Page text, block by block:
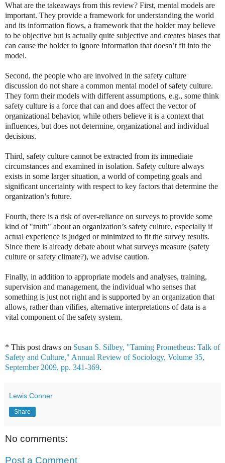
What are the takeaways from this review? First, mental models are
important. They provide a framework for understanding the world
and its information flows, a framework that the holder may believe
to be objective but is actually quite subjective and creates biases that
can cause the holder to ignore information that doesn’t fit into the
model.
Second, the people who are involved in the safety culture
discussion do not share a common mental model of safety culture.
They form their models with different assumptions, e.g., some think
safety culture is a force that can and does affect the vector of
organizational behavior, while others believe it is a context that
influences, but does not determine, organizational and individual
decisions.
Third, safety culture cannot be extracted from its immediate
circumstances and examined in isolation. Safety culture always
exists in some larger situation, a world of competing goals and
significant uncertainty with respect to key factors that determine the
organization’s future.
Fourth, there is a risk of over-reliance on surveys to provide some
kind of "truth" about an organization’s safety culture, especially if
actual experience is judged or minimized to fit the survey results.
Since there is already debate about what surveys measure (safety
culture or safety climate?), we advise caution.
Finally, in addition to appropriate models and analyses, training,
supervision and management, the individual who senses that
something is just not right and is supported by an organization that
allows, rather than vilifies, alternative interpretations of data is a
vital component of the safety system.
* This post draws on Susan S. Silbey, "Taming Prometheus: Talk of
Safety and Culture," Annual Review of Sociology, Volume 35,
September 2009, pp. 341-369.
Lewis Conner
Share
No comments:
Post a Comment